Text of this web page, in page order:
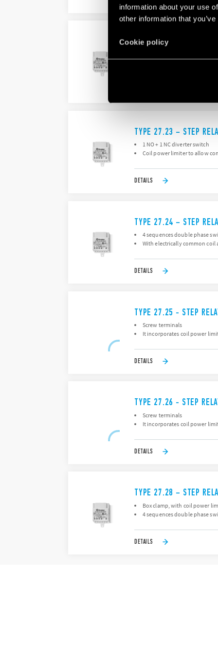
information about your use
other information that
Cookie policy
TYPE 27.22 – STEP
TYPE 27.23 – STEP
1 NO + 1 NC diverter switch
Coil power limiter to allow
DETAILS
TYPE 27.24 – STEP
4 sequences double phase
With electrically common coil
DETAILS
TYPE 27.25 - STEP
Screw terminals
It incorporates coil power
DETAILS
TYPE 27.26 - STEP
Screw terminals
It incorporates coil power
DETAILS
TYPE 27.28 – STEP
Box clamp, with coil power
4 sequences double phase
DETAILS